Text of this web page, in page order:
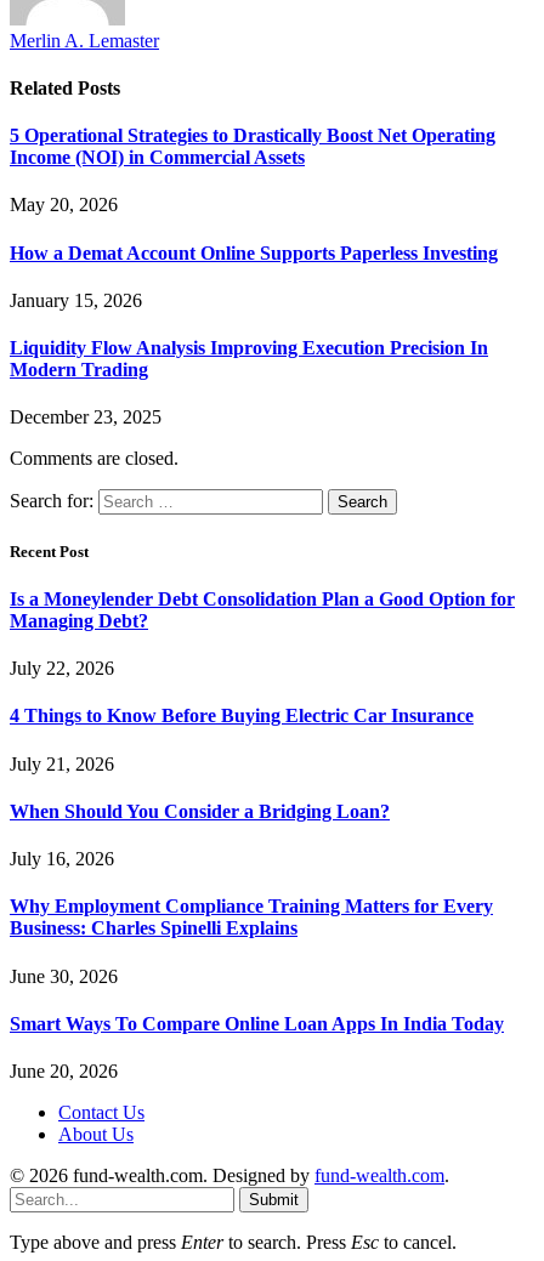
Merlin A. Lemaster
Related Posts
5 Operational Strategies to Drastically Boost Net Operating
Income (NOI) in Commercial Assets
May 20, 2026
How a Demat Account Online Supports Paperless Investing
January 15, 2026
Liquidity Flow Analysis Improving Execution Precision In
Modern Trading
December 23, 2025
Comments are closed.
Search for:
Recent Post
Is a Moneylender Debt Consolidation Plan a Good Option for
Managing Debt?
July 22, 2026
4 Things to Know Before Buying Electric Car Insurance
July 21, 2026
When Should You Consider a Bridging Loan?
July 16, 2026
Why Employment Compliance Training Matters for Every
Business: Charles Spinelli Explains
June 30, 2026
Smart Ways To Compare Online Loan Apps In India Today
June 20, 2026
Contact Us
About Us
© 2026 fund-wealth.com. Designed by fund-wealth.com.
Submit
Type above and press Enterto search. Press Esc to cancel.